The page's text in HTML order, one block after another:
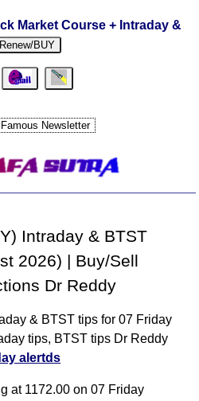
Market Course + Intraday &
Renew/BUY
Intraday & BTST
2026) | Buy/Sell
Dr Reddy
& BTST tips for 07 Friday
tips, BTST tips Dr Reddy
alertds
at 1172.00 on 07 Friday